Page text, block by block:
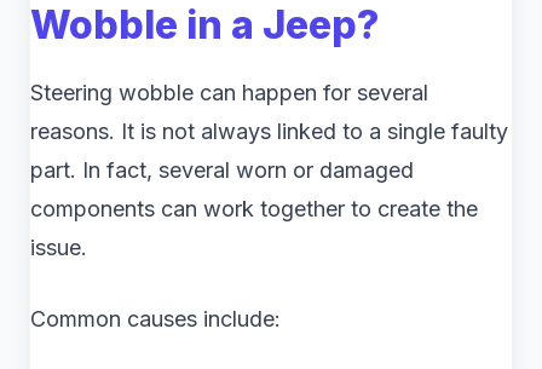
Wobble in a Jeep?
Steering wobble can happen for several
reasons. It is not always linked to a single faulty
part. In fact, several worn or damaged
components can work together to create the
issue.
Common causes include: